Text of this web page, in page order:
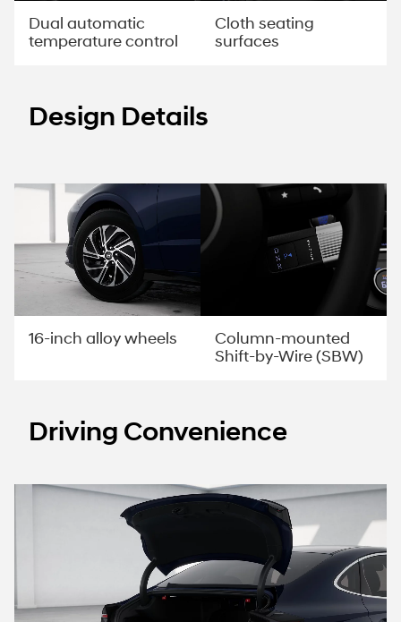
Dual automatic
temperature control
Cloth seating
surfaces
Design Details
16-inch alloy wheels
Column-mounted
Shift-by-Wire (SBW)
Driving Convenience